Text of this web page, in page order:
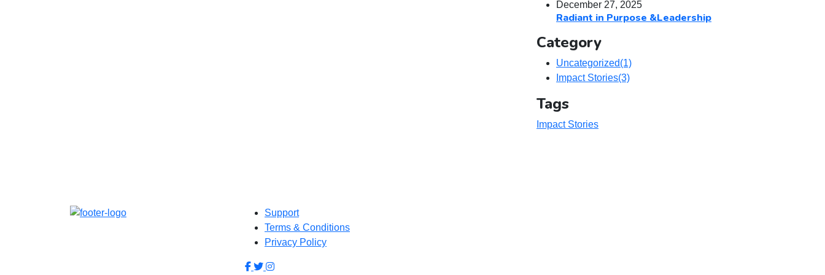
December 27, 2025
Radiant in Purpose &Leadership
Category
Uncategorized(1)
Impact Stories(3)
Tags
Impact Stories
Support
Terms & Conditions
Privacy Policy